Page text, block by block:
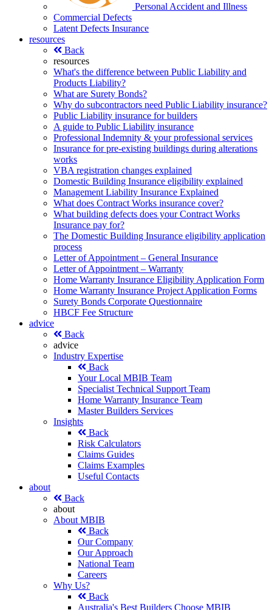
Personal Accident and Illness
Commercial Defects
Latent Defects Insurance
resources
Back
resources
What's the difference between Public Liability and
Products Liability?
What are Surety Bonds?
Why do subcontractors need Public Liability insurance?
Public Liability insurance for builders
A guide to Public Liability insurance
Professional Indemnity & your professional services
Insurance for pre-existing buildings during alterations
works
VBA registration changes explained
Domestic Building Insurance eligibility explained
Management Liability Insurance Explained
What does Contract Works insurance cover?
What building defects does your Contract Works
Insurance pay for?
The Domestic Building Insurance eligibility application
process
Letter of Appointment – General Insurance
Letter of Appointment – Warranty
Home Warranty Insurance Eligibility Application Form
Home Warranty Insurance Project Application Forms
Surety Bonds Corporate Questionnaire
HBCF Fee Structure
advice
Back
advice
Industry Expertise
Back
Your Local MBIB Team
Specialist Technical Support Team
Home Warranty Insurance Team
Master Builders Services
Insights
Back
Risk Calculators
Claims Guides
Claims Examples
Useful Contacts
about
Back
about
About MBIB
Back
Our Company
Our Approach
National Team
Careers
Why Us?
Back
Australia's Best Builders Choose MBIB